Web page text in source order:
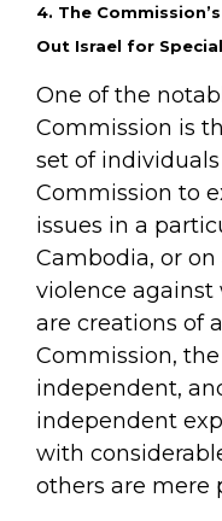
4. The
Out Israel for
One of the
Commission is
set of
Commission to
issues in a
Cambodia, or
violence
are creations of
Commission,
independent,
independent
with
others are mere